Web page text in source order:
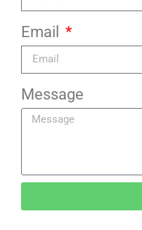
Email
Message